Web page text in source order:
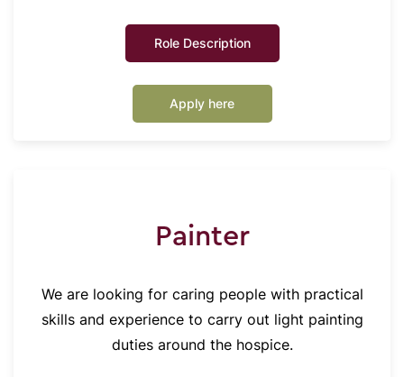
Role Description
Apply here
Painter
We are looking for caring people with practical
skills and experience to carry out light painting
duties around the hospice.